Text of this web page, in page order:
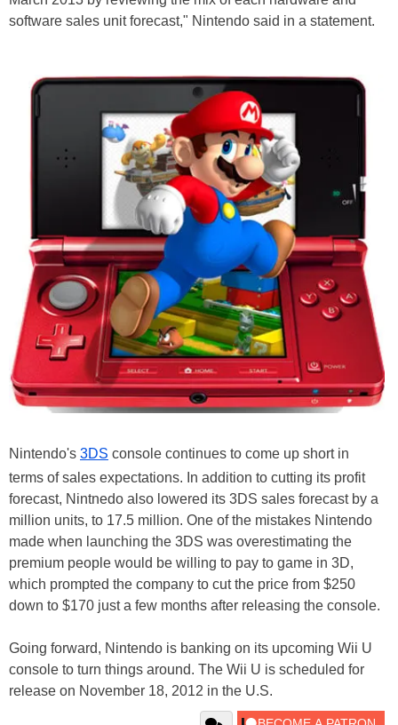
software sales unit forecast," Nintendo said in a statement.
Nintendo's 3DS console continues to come up short in
terms of sales expectations. In addition to cutting its profit
forecast, Nintnedo also lowered its 3DS sales forecast by a
million units, to 17.5 million. One of the mistakes Nintendo
made when launching the 3DS was overestimating the
premium people would be willing to pay to game in 3D,
which prompted the company to cut the price from $250
down to $170 just a few months after releasing the console.
Going forward, Nintendo is banking on its upcoming Wii U
console to turn things around. The Wii U is scheduled for
release on November 18, 2012 in the U.S.